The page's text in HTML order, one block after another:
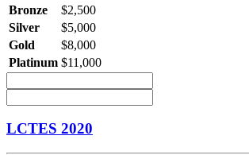
Bronze
$2,500
Silver
$5,000
Gold
$8,000
Platinum $11,000
LCTES 2020